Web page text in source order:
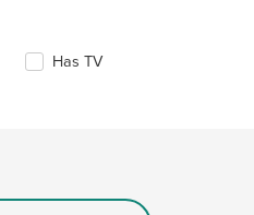
Has TV